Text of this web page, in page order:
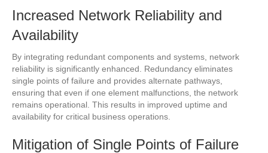
Increased Network Reliability and
Availability
By integrating redundant components and systems, network
reliability is significantly enhanced. Redundancy eliminates
single points of failure and provides alternate pathways,
ensuring that even if one element malfunctions, the network
remains operational. This results in improved uptime and
availability for critical business operations.
Mitigation of Single Points of Failure